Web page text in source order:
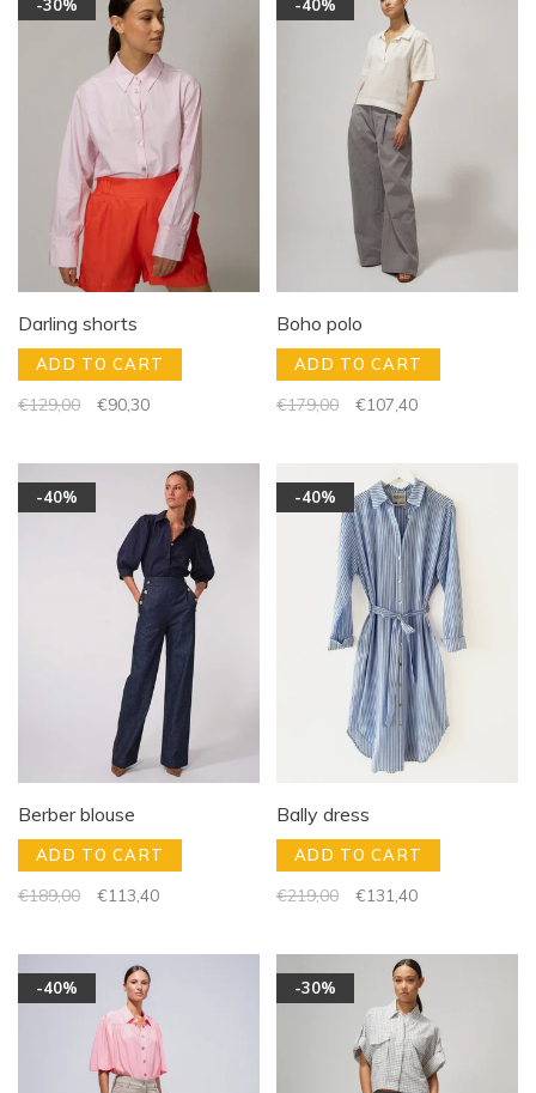
-30%
Darling shorts
ADD TO CART
€129,00 €90,30
-40%
Boho polo
ADD TO CART
€179,00 €107,40
-40%
Berber blouse
ADD TO CART
€189,00 €113,40
-40%
Bally dress
ADD TO CART
€219,00 €131,40
-40% -30%